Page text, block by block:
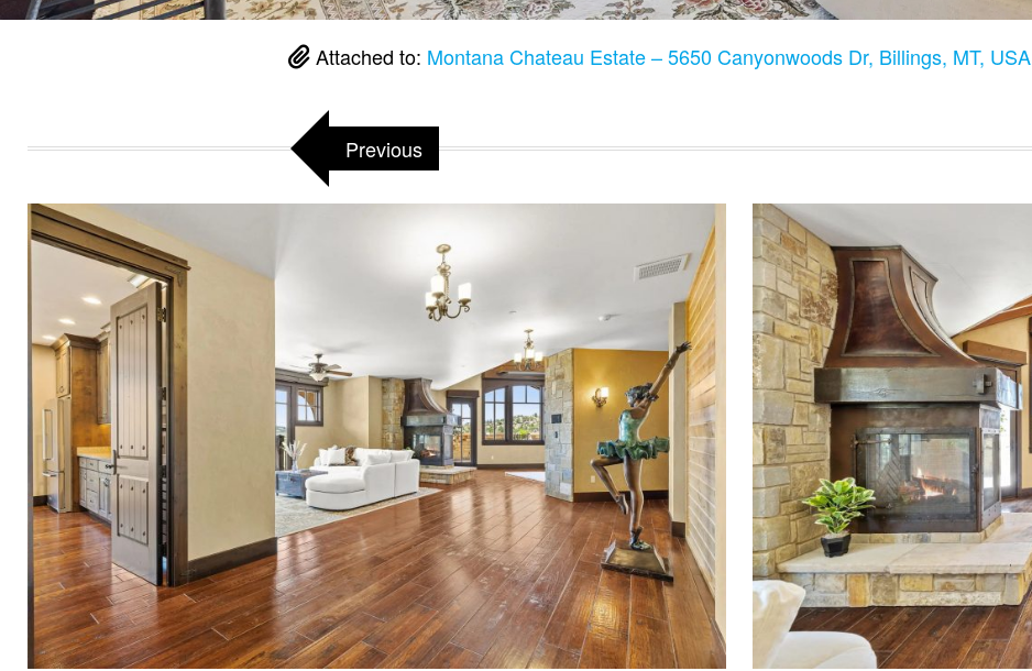
Attached to: Montana Chateau Estate – 5650 Canyonwoods Dr, Billings, MT, USA
Previous